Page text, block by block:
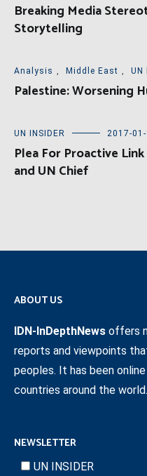
Breaking Media
Storytelling
Analysis , Middle East , UN
Palestine: Worsening
UN INSIDER 2017-01-
Plea For Proactive
and UN Chief
ABOUT US
IDN-InDepthNews offers
reports and viewpoints
peoples. It has been
countries around the world.
NEWSLETTER
UN INSIDER